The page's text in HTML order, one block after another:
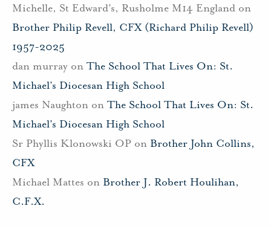
Michelle, St Edward's, Rusholme M14 England on
Brother Philip Revell, CFX (Richard Philip Revell)
1957-2025
dan murray on The School That Lives On: St.
Michael’s Diocesan High School
james Naughton on The School That Lives On: St.
Michael’s Diocesan High School
Sr Phyllis Klonowski OP on Brother John Collins,
CFX
Michael Mattes on Brother J. Robert Houlihan,
C.F.X.